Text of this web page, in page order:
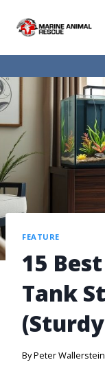
FEATURE
15
Tank
ByPeter Wallerstein